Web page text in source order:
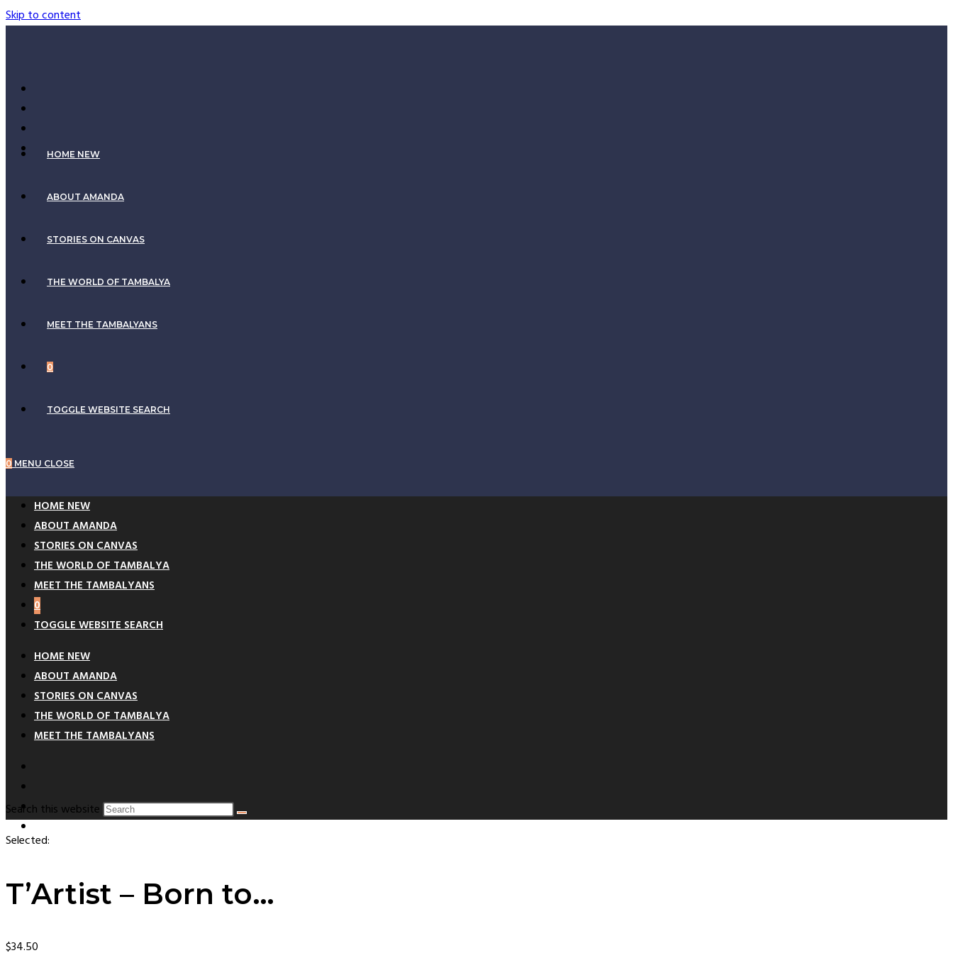
Skip to content
HOME NEW
ABOUT AMANDA
STORIES ON CANVAS
THE WORLD OF TAMBALYA
MEET THE TAMBALYANS
0
TOGGLE WEBSITE SEARCH
0 MENU CLOSE
HOME NEW
ABOUT AMANDA
STORIES ON CANVAS
THE WORLD OF TAMBALYA
MEET THE TAMBALYANS
0
TOGGLE WEBSITE SEARCH
HOME NEW
ABOUT AMANDA
STORIES ON CANVAS
THE WORLD OF TAMBALYA
MEET THE TAMBALYANS
Search this website
Selected:
T’Artist – Born to…
$34.50